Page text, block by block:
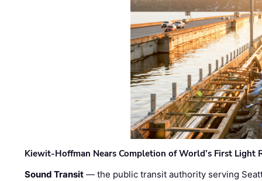
Kiewit-Hoffman Nears Completion of World’s First Light
Sound Transit — the public transit authority serving